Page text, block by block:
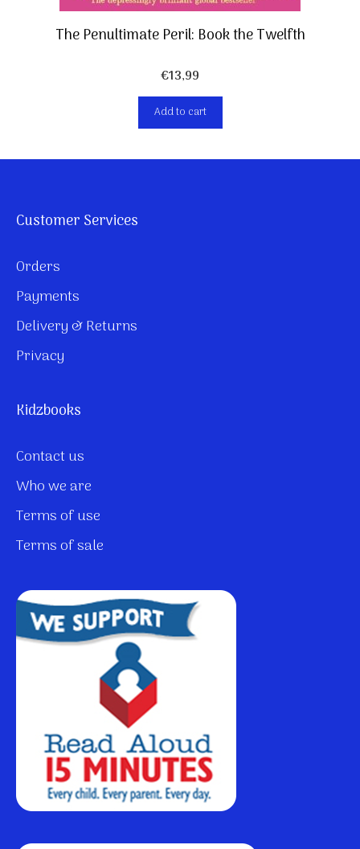
The Penultimate Peril: Book the Twelfth
€13,99
Add to cart
Customer Services
Orders
Payments
Delivery & Returns
Privacy
Kidzbooks
Contact us
Who we are
Terms of use
Terms of sale